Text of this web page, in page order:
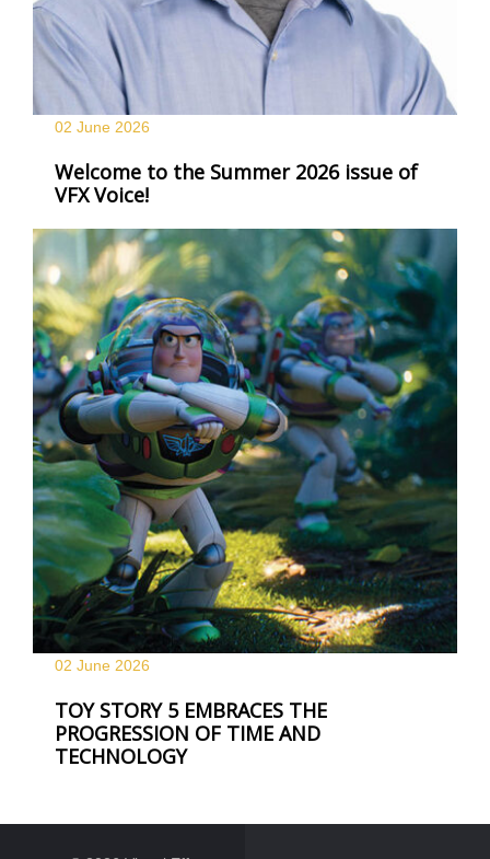
02 June 2026
Welcome to the Summer 2026 issue of
VFX Voice!
02 June 2026
TOY STORY 5 EMBRACES THE
PROGRESSION OF TIME AND
TECHNOLOGY